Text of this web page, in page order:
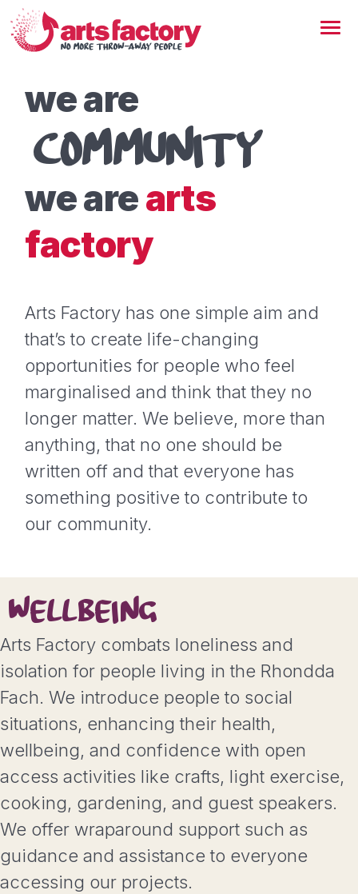
we are
COMMUNITY
we arearts
factory
Arts Factory has one simple aim and
that’s to create life-changing
opportunities for people who feel
marginalised and think that they no
longer matter. We believe, more than
anything, that no one should be
written off and that everyone has
something positive to contribute to
our community.
WELLBEING
Arts Factory combats loneliness and
isolation for people living in the Rhondda
Fach. We introduce people to social
situations, enhancing their health,
wellbeing, and confidence with open
access activities like crafts, light exercise,
cooking, gardening, and guest speakers.
We offer wraparound support such as
guidance and assistance to everyone
accessing our projects.